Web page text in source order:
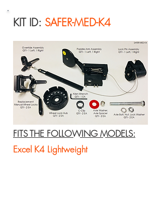
KIT ID: SAFER-MED-K4
FITS THE FOLLOWING MODELS:
Excel K4 Lightweight